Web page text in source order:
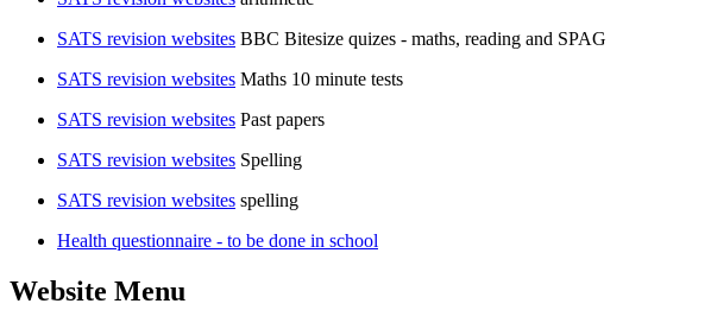
SATS revision websites BBC Bitesize quizes - maths, reading and SPAG
SATS revision websites Maths 10 minute tests
SATS revision websites Past papers
SATS revision websites Spelling
SATS revision websites spelling
Health questionnaire - to be done in school
Website Menu